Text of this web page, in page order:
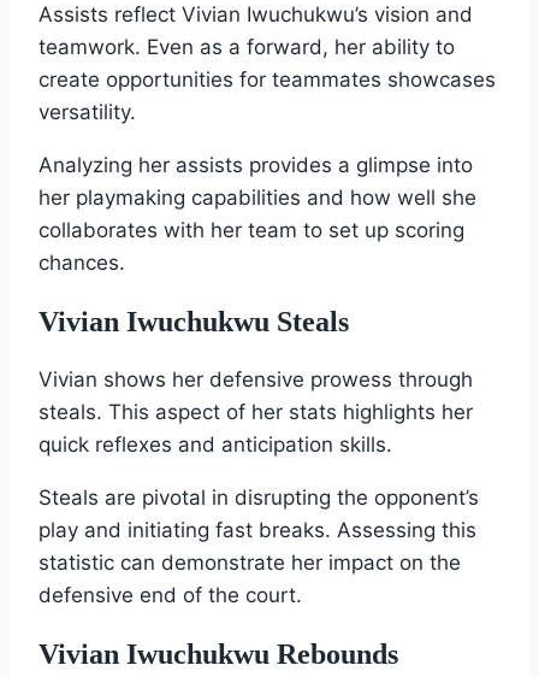
Assists reflect Vivian Iwuchukwu’s vision and
teamwork. Even as a forward, her ability to
create opportunities for teammates showcases
versatility.
Analyzing her assists provides a glimpse into
her playmaking capabilities and how well she
collaborates with her team to set up scoring
chances.
Vivian Iwuchukwu Steals
Vivian shows her defensive prowess through
steals. This aspect of her stats highlights her
quick reflexes and anticipation skills.
Steals are pivotal in disrupting the opponent’s
play and initiating fast breaks. Assessing this
statistic can demonstrate her impact on the
defensive end of the court.
Vivian Iwuchukwu Rebounds